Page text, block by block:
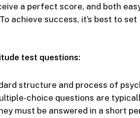
a perfect score, and both
achieve success, it’s best to set
test questions:
structure and process of
choice questions are
must be answered in a short